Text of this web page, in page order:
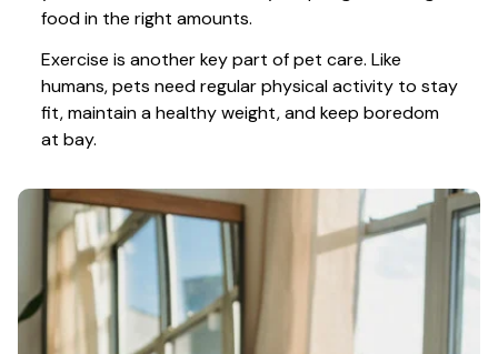
food in the right amounts.
Exercise is another key part of pet care. Like
humans, pets need regular physical activity to stay
fit, maintain a healthy weight, and keep boredom
at bay.